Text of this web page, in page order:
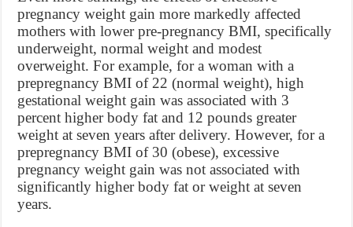
pregnancy weight gain more markedly affected
mothers with lower pre-pregnancy BMI, specifically
underweight, normal weight and modest
overweight. For example, for a woman with a
prepregnancy BMI of 22 (normal weight), high
gestational weight gain was associated with 3
percent higher body fat and 12 pounds greater
weight at seven years after delivery. However, for a
prepregnancy BMI of 30 (obese), excessive
pregnancy weight gain was not associated with
significantly higher body fat or weight at seven
years.